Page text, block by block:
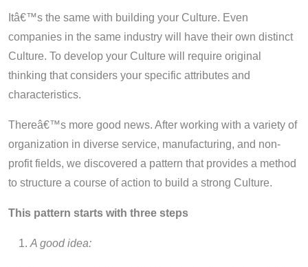
Itâ€™s the same with building your Culture. Even
companies in the same industry will have their own distinct
Culture. To develop your Culture will require original
thinking that considers your specific attributes and
characteristics.
Thereâ€™s more good news. After working with a variety of
organization in diverse service, manufacturing, and non-
profit fields, we discovered a pattern that provides a method
to structure a course of action to build a strong Culture.
This pattern starts with three steps
A good idea: